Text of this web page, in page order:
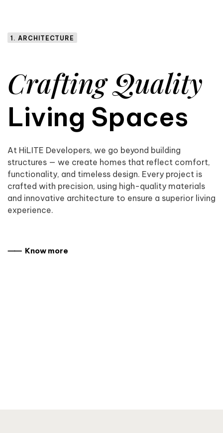
1. ARCHITECTURE
Crafting Quality
Living Spaces
At HiLITE Developers, we go beyond building
structures — we create homes that reflect comfort,
functionality, and timeless design. Every project is
crafted with precision, using high-quality materials
and innovative architecture to ensure a superior living
experience.
⸺ Know more